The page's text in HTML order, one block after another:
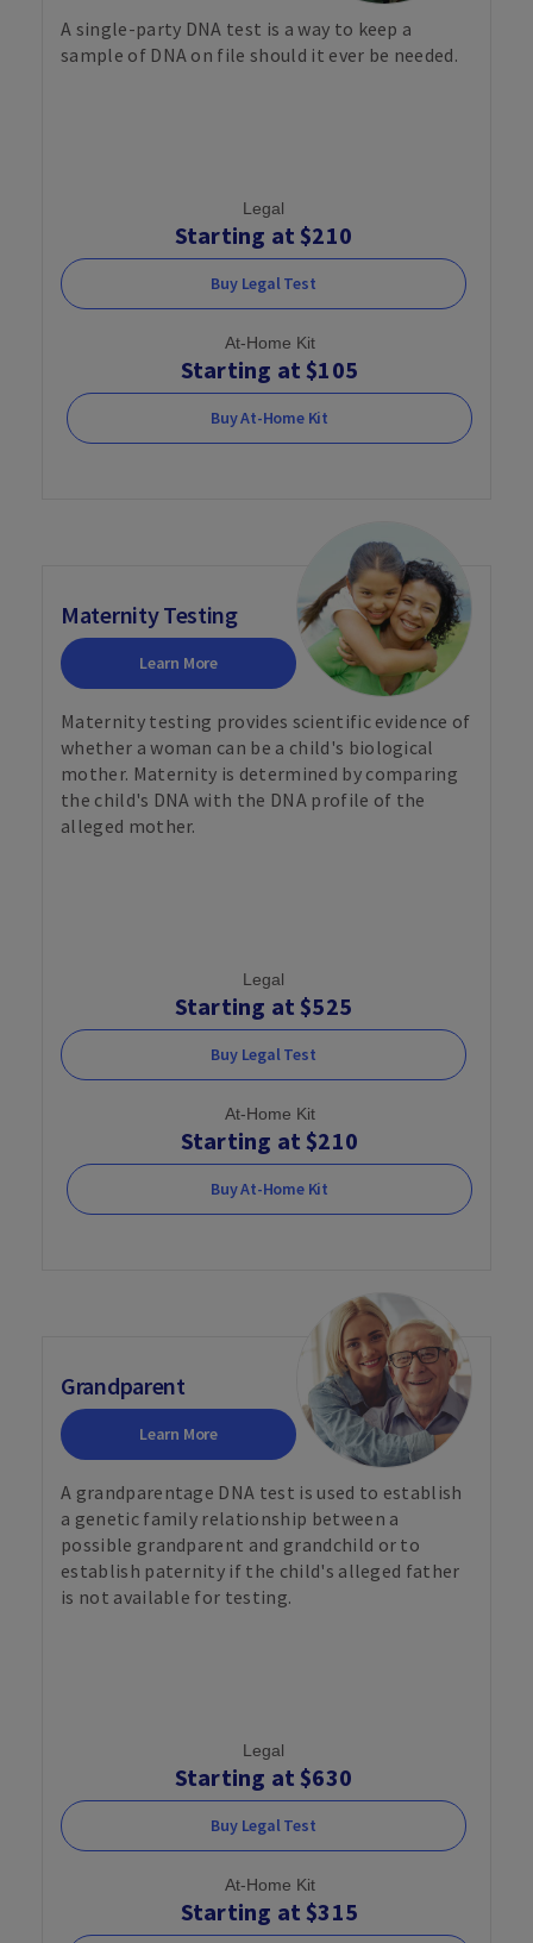
A single-party DNA test is a way to keep a
sample of DNA on file should it ever be needed.
Legal
Starting at $210
Buy Legal Test
At-Home Kit
Starting at $105
Buy At-Home Kit
Maternity Testing
Learn More
Maternity testing provides scientific evidence of
whether a woman can be a child's biological
mother. Maternity is determined by comparing
the child's DNA with the DNA profile of the
alleged mother.
Legal
Starting at $525
Buy Legal Test
At-Home Kit
Starting at $210
Buy At-Home Kit
Grandparent
Learn More
A grandparentage DNA test is used to establish
a genetic family relationship between a
possible grandparent and grandchild or to
establish paternity if the child's alleged father
is not available for testing.
Legal
Starting at $630
Buy Legal Test
At-Home Kit
Starting at $315